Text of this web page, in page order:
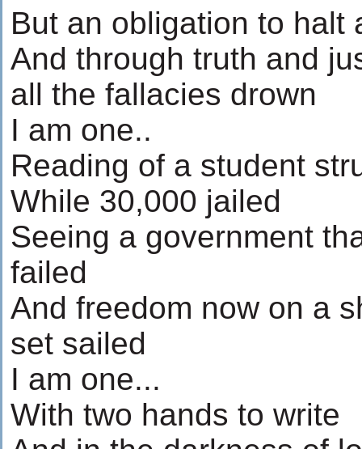
But an obligation to halt
And through truth and
all the fallacies drown
I am one..
Reading of a student
While 30,000 jailed
Seeing a government
failed
And freedom now on a
set sailed
I am one...
With two hands to write